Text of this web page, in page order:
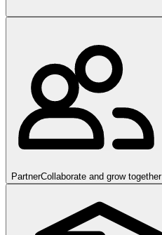
PartnerCollaborate and grow together